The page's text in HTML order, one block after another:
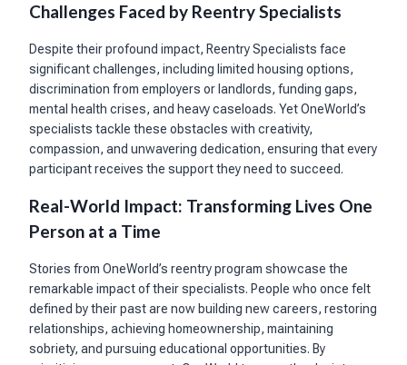
Challenges Faced by Reentry Specialists
Despite their profound impact, Reentry Specialists face
significant challenges, including limited housing options,
discrimination from employers or landlords, funding gaps,
mental health crises, and heavy caseloads. Yet OneWorld’s
specialists tackle these obstacles with creativity,
compassion, and unwavering dedication, ensuring that every
participant receives the support they need to succeed.
Real-World Impact: Transforming Lives One
Person at a Time
Stories from OneWorld’s reentry program showcase the
remarkable impact of their specialists. People who once felt
defined by their past are now building new careers, restoring
relationships, achieving homeownership, maintaining
sobriety, and pursuing educational opportunities. By